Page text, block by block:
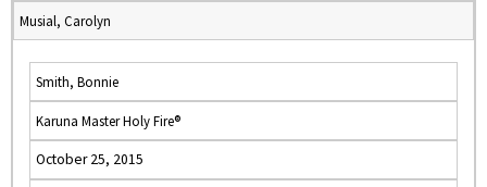
Musial, Carolyn
Smith, Bonnie
Karuna Master Holy Fire®
October 25, 2015